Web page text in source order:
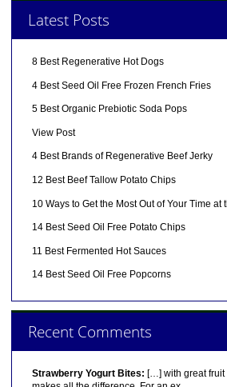
Latest Posts
8 Best Regenerative Hot Dogs
4 Best Seed Oil Free Frozen French Fries
5 Best Organic Prebiotic Soda Pops
View Post
4 Best Brands of Regenerative Beef Jerky
12 Best Beef Tallow Potato Chips
10 Ways to Get the Most Out of Your Time at
14 Best Seed Oil Free Potato Chips
11 Best Fermented Hot Sauces
14 Best Seed Oil Free Popcorns
Recent Comments
Strawberry Yogurt Bites: […] with great fruit